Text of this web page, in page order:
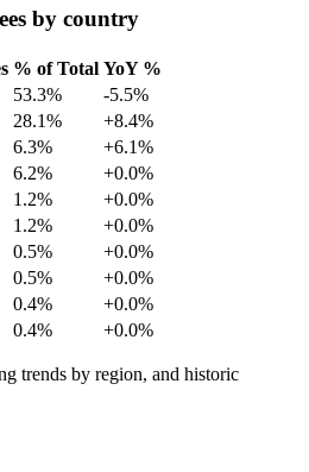
by country
% of Total YoY %
53.3%
-5.5%
28.1%
+8.4%
6.3%
+6.1%
6.2%
+0.0%
1.2%
+0.0%
1.2%
+0.0%
0.5%
+0.0%
0.5%
+0.0%
0.4%
+0.0%
0.4% +0.0%
trends by region, and historic